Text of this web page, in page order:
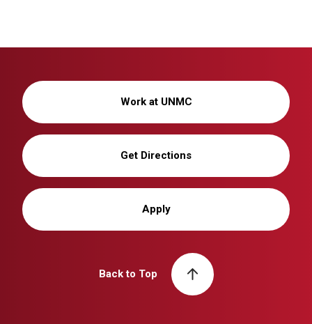
Work at UNMC
Get Directions
Apply
Back to Top